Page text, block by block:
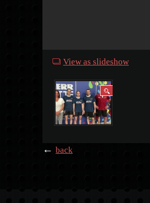
View as slideshow
← back